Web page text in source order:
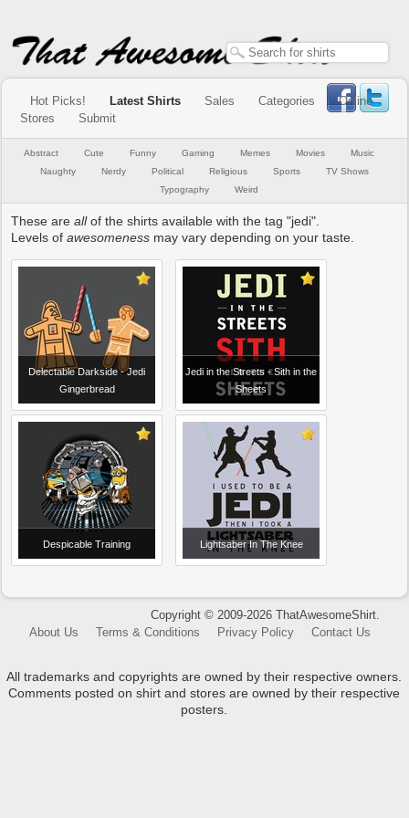
Hot Picks! Latest Shirts Sales Categories
Online
Stores
Submit
Abstract Cute Funny Gaming Memes Movies
Music
Naughty
Nerdy Political Religious Sports
TV Shows
Typography
Weird
These areallof the shirts available with the tag "jedi".
Levels ofawesomeness may vary depending on your taste.
Delectable Darkside - Jedi
Gingerbread
Jedi in the Streets - Sith in the
Sheets
Despicable Training Lightsaber In The Knee
Copyright © 2009-2026 ThatAwesomeShirt.
About Us
Terms & Conditions Privacy Policy Contact Us
All trademarks and copyrights are owned by their respective owners.
Comments posted on shirt and stores are owned by their respective
posters.